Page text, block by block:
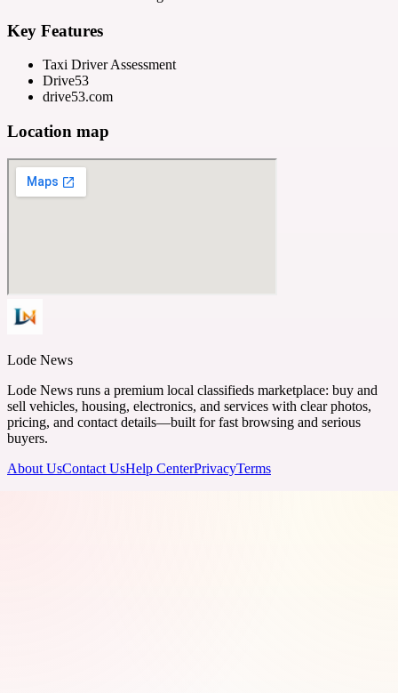
Key Features
Taxi Driver Assessment
Drive53
drive53.com
Location map
Lode News
Lode News runs a premium local classifieds marketplace: buy and
sell vehicles, housing, electronics, and services with clear photos,
pricing, and contact details—built for fast browsing and serious
buyers.
About UsContact UsHelp CenterPrivacyTerms